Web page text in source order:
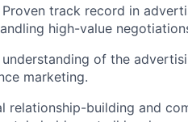
Proven track record in
high-value
of the
marketing.
relationship-building and